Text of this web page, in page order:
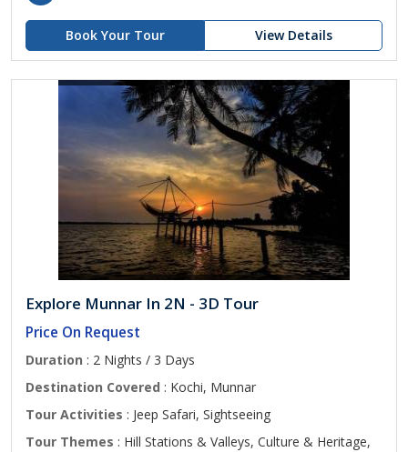
Book Your Tour View Details
Explore Munnar In 2N - 3D Tour
Price On Request
Duration : 2 Nights / 3 Days
Destination Covered : Kochi, Munnar
Tour Activities : Jeep Safari, Sightseeing
Tour Themes : Hill Stations & Valleys, Culture & Heritage,